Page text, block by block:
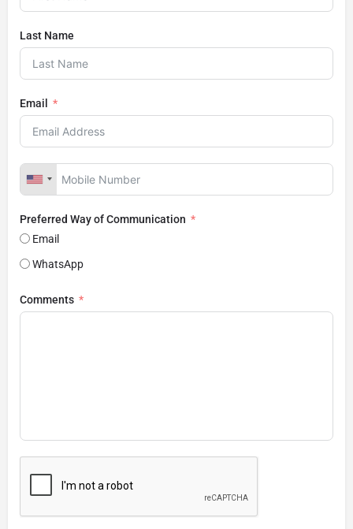
Last Name
Email
Preferred Way of Communication
Email
WhatsApp
Comments